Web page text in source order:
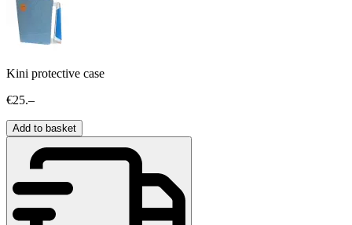
Kini protective case
€25.–
Add to basket